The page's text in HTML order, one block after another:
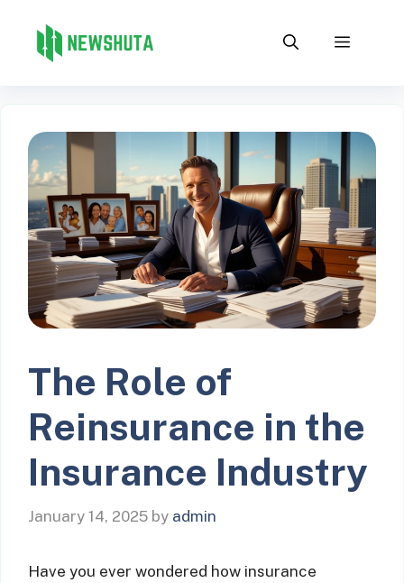
content
Menu
The Role of
Reinsurance in the
Insurance Industry
January 14, 2025 by admin
Have you ever wondered how insurance